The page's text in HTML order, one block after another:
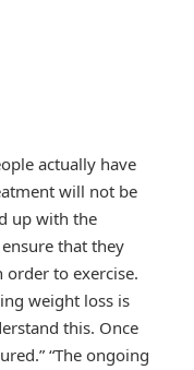
actually have
will not be
up with the
that they
order to exercise.
weight loss is
this. Once
“The ongoing